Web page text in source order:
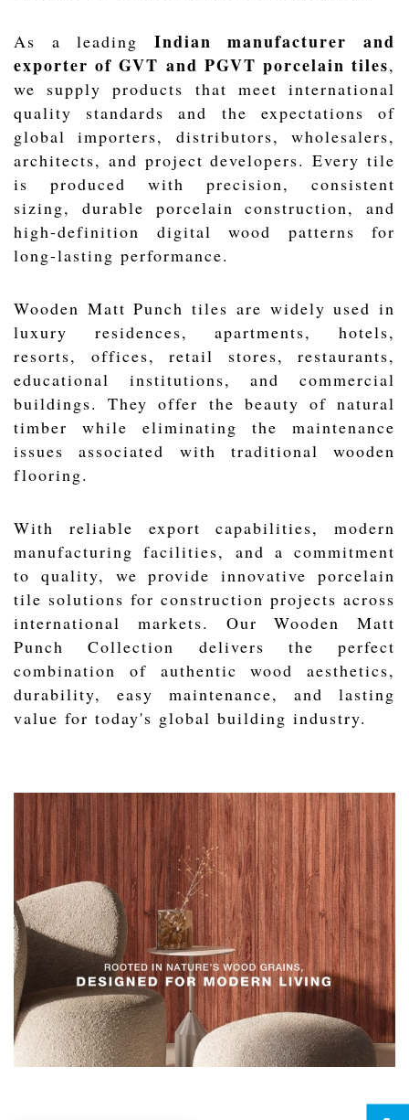
As a leading Indian manufacturer and
exporter of GVT and PGVT porcelain tiles,
we supply products that meet international
quality standards and the expectations of
global importers, distributors, wholesalers,
architects, and project developers. Every tile
is produced with precision, consistent
sizing, durable porcelain construction, and
high-definition digital wood patterns for
long-lasting performance.
Wooden Matt Punch tiles are widely used in
luxury residences, apartments, hotels,
resorts, offices, retail stores, restaurants,
educational institutions, and commercial
buildings. They offer the beauty of natural
timber while eliminating the maintenance
issues associated with traditional wooden
flooring.
With reliable export capabilities, modern
manufacturing facilities, and a commitment
to quality, we provide innovative porcelain
tile solutions for construction projects across
international markets. Our Wooden Matt
Punch Collection delivers the perfect
combination of authentic wood aesthetics,
durability, easy maintenance, and lasting
value for today's global building industry.